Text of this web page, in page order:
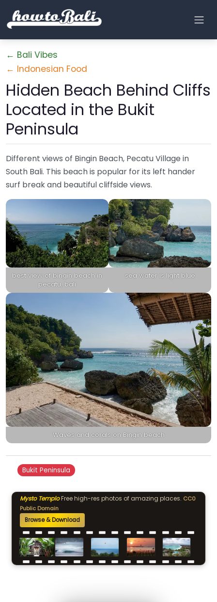
← Bali Vibes
← Indonesian Food
Hidden Beach Behind Cliffs
Located in the Bukit
Peninsula
Different views of Bingin Beach, Pecatu Village in
South Bali. This beach is popular for its left hander
surf break and beautiful cliffside views.
best view of bingin beach in
pecatu, bali
sea water is light blue
Waves and corals on Bingin beach
Bukit Peninsula
Mysto TemploFree high-res photos of amazing places. CC0
Public Domain
Browse & Download